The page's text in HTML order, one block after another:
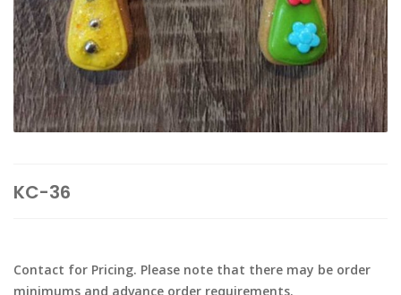
KC-36
Contact for Pricing. Please note that there may be order
minimums and advance order requirements.